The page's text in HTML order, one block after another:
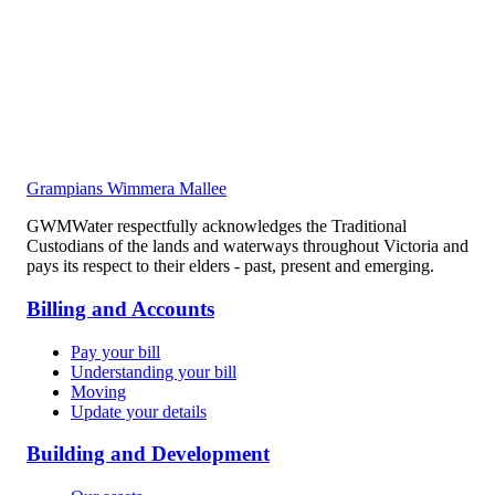
Grampians Wimmera Mallee
GWMWater respectfully acknowledges the Traditional
Custodians of the lands and waterways throughout Victoria and
pays its respect to their elders - past, present and emerging.
Billing and Accounts
Pay your bill
Understanding your bill
Moving
Update your details
Building and Development